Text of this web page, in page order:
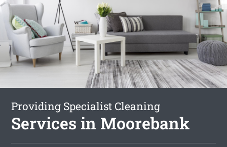
Providing Specialist Cleaning
Services in Moorebank